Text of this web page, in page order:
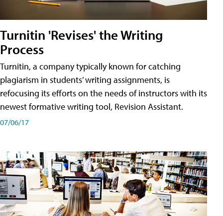
Turnitin 'Revises' the Writing
Process
Turnitin, a company typically known for catching
plagiarism in students’ writing assignments, is
refocusing its efforts on the needs of instructors with its
newest formative writing tool, Revision Assistant.
07/06/17